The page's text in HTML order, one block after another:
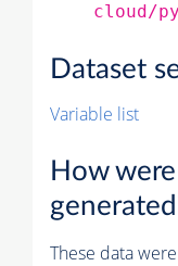
cloud/
Dataset
Variable list
How
These data